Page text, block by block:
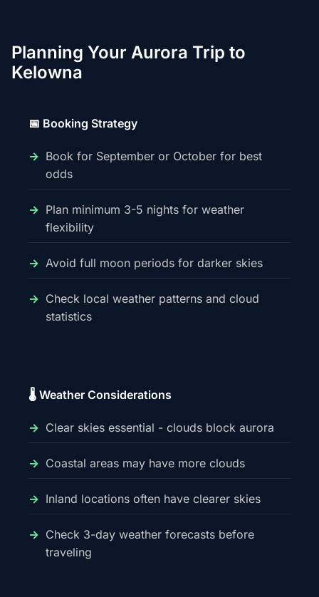
Planning Your Aurora Trip to
Kelowna
📅 Booking Strategy
Book for September or October for best
odds
Plan minimum 3-5 nights for weather
flexibility
Avoid full moon periods for darker skies
Check local weather patterns and cloud
statistics
🌡️ Weather Considerations
Clear skies essential - clouds block aurora
Coastal areas may have more clouds
Inland locations often have clearer skies
Check 3-day weather forecasts before
traveling